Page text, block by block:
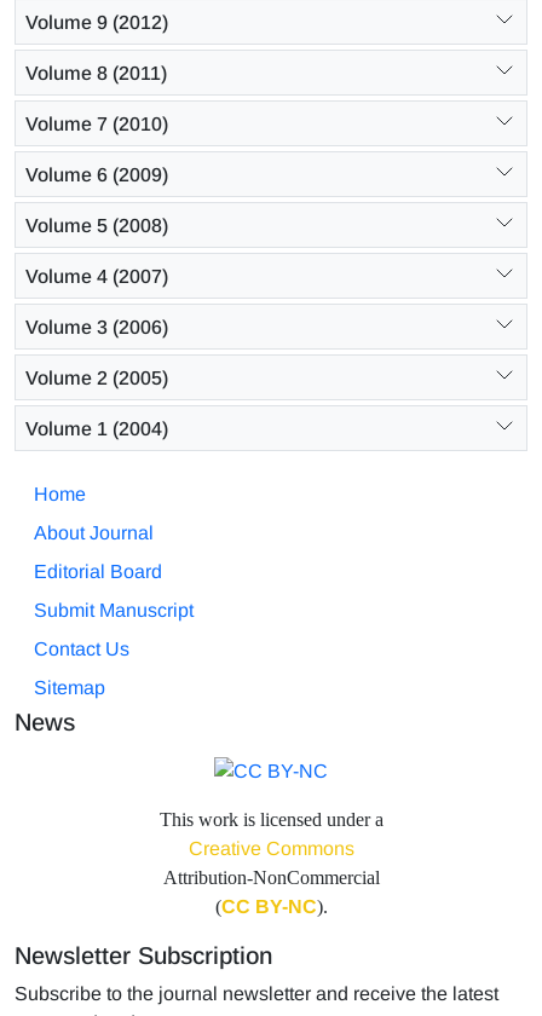
Volume 9 (2012)
Volume 8 (2011)
Volume 7 (2010)
Volume 6 (2009)
Volume 5 (2008)
Volume 4 (2007)
Volume 3 (2006)
Volume 2 (2005)
Volume 1 (2004)
Home
About Journal
Editorial Board
Submit Manuscript
Contact Us
Sitemap
News
This work is licensed under a
Creative Commons
Attribution-NonCommercial
(CC BY-NC).
Newsletter Subscription
Subscribe to the journal newsletter and receive the latest